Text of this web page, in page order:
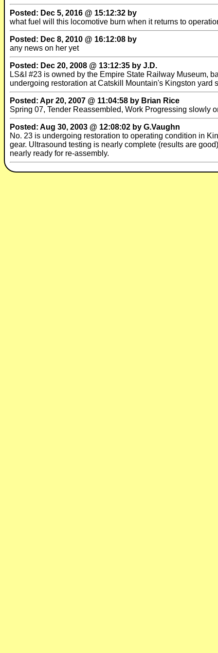
Posted: Dec 5, 2016 @ 15:12:32 by
what fuel will this locomotive burn when it returns to
Posted: Dec 8, 2010 @ 16:12:08 by
any news on her yet
Posted: Dec 20, 2008 @ 13:12:35 by J.D.
LS&I #23 is owned by the Empire State Railway Museum,
undergoing restoration at Catskill Mountain's Kingston yard
Posted: Apr 20, 2007 @ 11:04:58 by Brian Rice
Spring 07, Tender Reassembled, Work Progressing slowly
Posted: Aug 30, 2003 @ 12:08:02 by G.Vaughn
No. 23 is undergoing restoration to operating condition in
gear. Ultrasound testing is nearly complete (results are
nearly ready for re-assembly.